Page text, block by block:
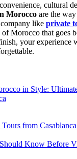
cultural
Morocco are the
like private
of Morocco that goes
your experience
Tours from
Know Before